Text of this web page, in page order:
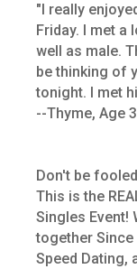
"I really
Friday. I met
well as male.
be thinking of
tonight. I met
--Thyme, Age
Don't be
This is the
Singles Event!
together
Speed Dating,